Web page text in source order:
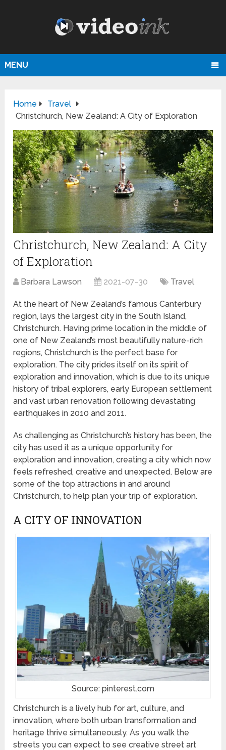
MENU
Home
Travel
Christchurch, New Zealand: A City of Exploration
Christchurch, New Zealand: A City
of Exploration
Barbara Lawson 2021-07-30 Travel
At the heart of New Zealand’s famous Canterbury
region, lays the largest city in the South Island,
Christchurch. Having prime location in the middle of
one of New Zealand’s most beautifully nature-rich
regions, Christchurch is the perfect base for
exploration. The city prides itself on its spirit of
exploration and innovation, which is due to its unique
history of tribal explorers, early European settlement
and vast urban renovation following devastating
earthquakes in 2010 and 2011.
As challenging as Christchurch’s history has been, the
city has used it as a unique opportunity for
exploration and innovation, creating a city which now
feels refreshed, creative and unexpected. Below are
some of the top attractions in and around
Christchurch, to help plan your trip of exploration.
A CITY OF INNOVATION
Source: pinterest.com
Christchurch is a lively hub for art, culture, and
innovation, where both urban transformation and
heritage thrive simultaneously. As you walk the
streets you can expect to see creative street art